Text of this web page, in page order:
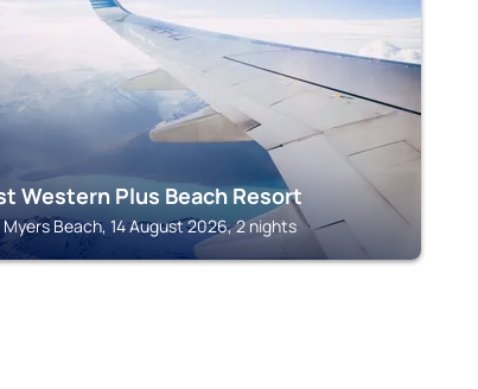
Western Plus Beach Resort
Beach, 14 August 2026, 2 nights